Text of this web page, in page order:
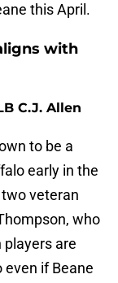
this April.
with
C.J. Allen
to be a
early in the
veteran
who
are
even if Beane